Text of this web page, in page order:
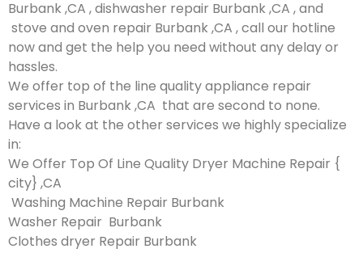
Burbank ,CA , dishwasher repair Burbank ,CA , and
stove and oven repair Burbank ,CA , call our hotline
now and get the help you need without any delay or
hassles.
We offer top of the line quality appliance repair
services in Burbank ,CA that are second to none.
Have a look at the other services we highly specialize
in:
We Offer Top Of Line Quality Dryer Machine Repair {
city} ,CA
Washing Machine Repair Burbank
Washer Repair Burbank
Clothes dryer Repair Burbank